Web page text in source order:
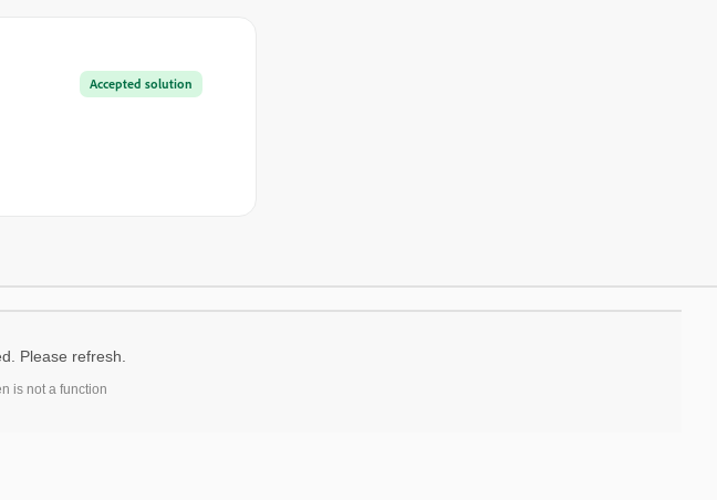
Accepted solution
Please refresh.
is not a function